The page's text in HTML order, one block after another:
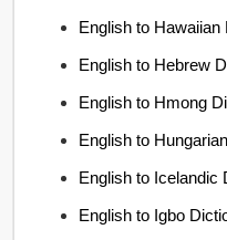
English to Hawaiian
English to Hebrew
English to Hmong
English to
English to Icelandic
English to Igbo